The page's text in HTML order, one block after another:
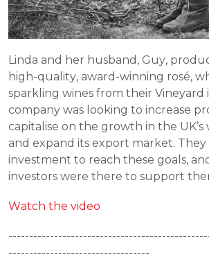
Linda and her husband, Guy,
high-quality, award-winning rosé,
sparkling wines from their Vineyard
company was looking to increase
capitalise on the growth in the UK’s
and expand its export market. They
investment to reach these goals,
investors were there to support
Watch the video
----------------------------------